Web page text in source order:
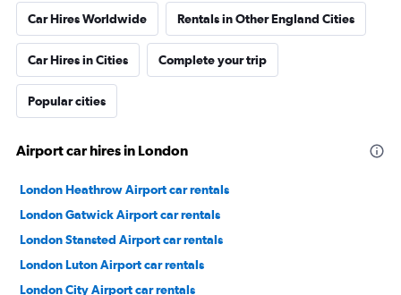
Car Hires Worldwide Rentals in Other England Cities
Car Hires in Cities Complete your trip
Popular cities
Airport car hires in London
London Heathrow Airport car rentals
London Gatwick Airport car rentals
London Stansted Airport car rentals
London Luton Airport car rentals
London City Airport car rentals